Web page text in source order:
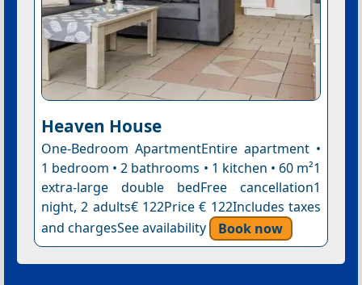
Heaven House
One-Bedroom ApartmentEntire apartment •
1 bedroom • 2 bathrooms • 1 kitchen • 60 m²1
extra-large double bedFree cancellation1
night, 2 adults€ 122Price € 122Includes taxes
and chargesSee availability
Book now